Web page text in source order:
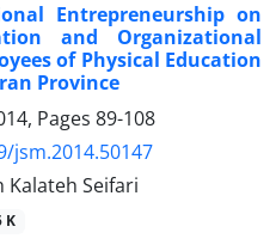
Entrepreneurship on
and Organizational
of Physical Education
Province
Pages 89-108
jsm.2014.50147
Kalateh Seifari
K